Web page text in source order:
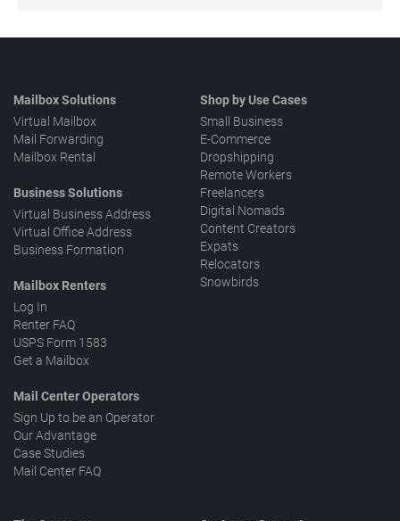
Mailbox Solutions
Virtual Mailbox
Mail Forwarding
Mailbox Rental
Business Solutions
Virtual Business Address
Virtual Office Address
Business Formation
Mailbox Renters
Log In
Renter FAQ
USPS Form 1583
Get a Mailbox
Mail Center Operators
Sign Up to be an Operator
Our Advantage
Case Studies
Mail Center FAQ
Shop by Use Cases
Small Business
E-Commerce
Dropshipping
Remote Workers
Freelancers
Digital Nomads
Content Creators
Expats
Relocators
Snowbirds